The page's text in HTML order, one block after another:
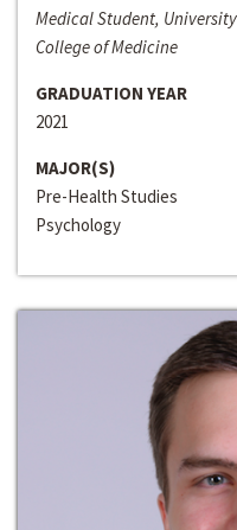
Medical Student,
College of Medicine
GRADUATION YEAR
2021
MAJOR(S)
Pre-Health Studies
Psychology